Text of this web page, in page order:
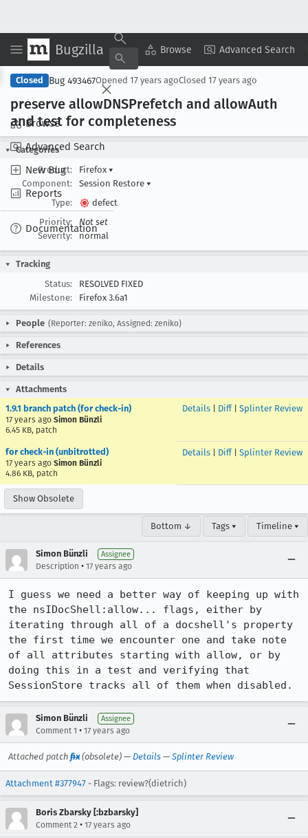
Bugzilla Browse Advanced Search
Browse
Advanced Search
New Bug
Reports
Documentation
Copy Summary ▾ View ▾
Closed Bug 493467Opened 17 years agoClosed 17 years ago
preserve allowDNSPrefetch and allowAuth
and test for completeness
Categories
Product:
Firefox ▾
Component:
Session Restore ▾
Type:
defect
Priority:
Not set
Severity:
normal
Tracking
Status:
RESOLVED FIXED
Milestone:
Firefox 3.6a1
People (Reporter: zeniko, Assigned: zeniko)
References
Details
Attachments
1.9.1 branch patch (for check-in)
17 years ago Simon Bünzli
6.45 KB, patch
Details Diff| Splinter Review
for check-in (unbitrotted)
17 years ago Simon Bünzli
4.86 KB, patch
Details Diff| Splinter Review
Show Obsolete
Bottom ↓ Tags ▾ Timeline ▾
Simon Bünzli Assignee
Description • 17 years ago
I guess we need a better way of keeping up with
the nsIDocShell:allow... flags, either by
iterating through all of a docshell's property
the first time we encounter one and take note
of all attributes starting with allow, or by
doing this in a test and verifying that
SessionStore tracks all of them when disabled.
Simon Bünzli Assignee
Comment 1 • 17 years ago
Attached patch fix(obsolete) — Details — Splinter Review
Attachment #377947 - Flags: review?(dietrich)
Boris Zbarsky [:bzbarsky]
Comment 2 • 17 years ago